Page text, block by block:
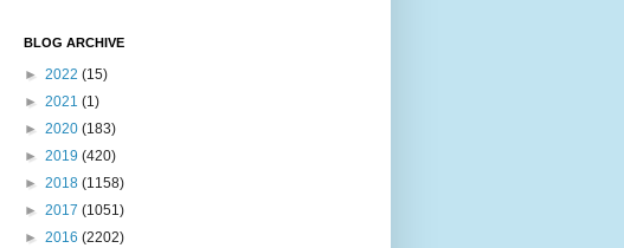
BLOG ARCHIVE
► 2022 (15)
► 2021 (1)
► 2020 (183)
► 2019 (420)
► 2018 (1158)
► 2017 (1051)
► 2016 (2202)